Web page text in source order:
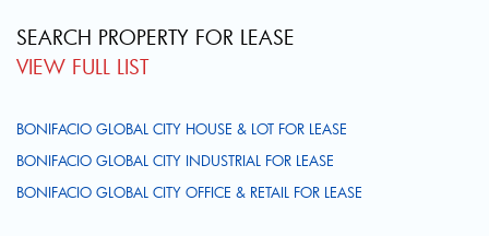
SEARCH PROPERTY FOR LEASE
VIEW FULL LIST
BONIFACIO GLOBAL CITY HOUSE & LOT FOR LEASE
BONIFACIO GLOBAL CITY INDUSTRIAL FOR LEASE
BONIFACIO GLOBAL CITY OFFICE & RETAIL FOR LEASE